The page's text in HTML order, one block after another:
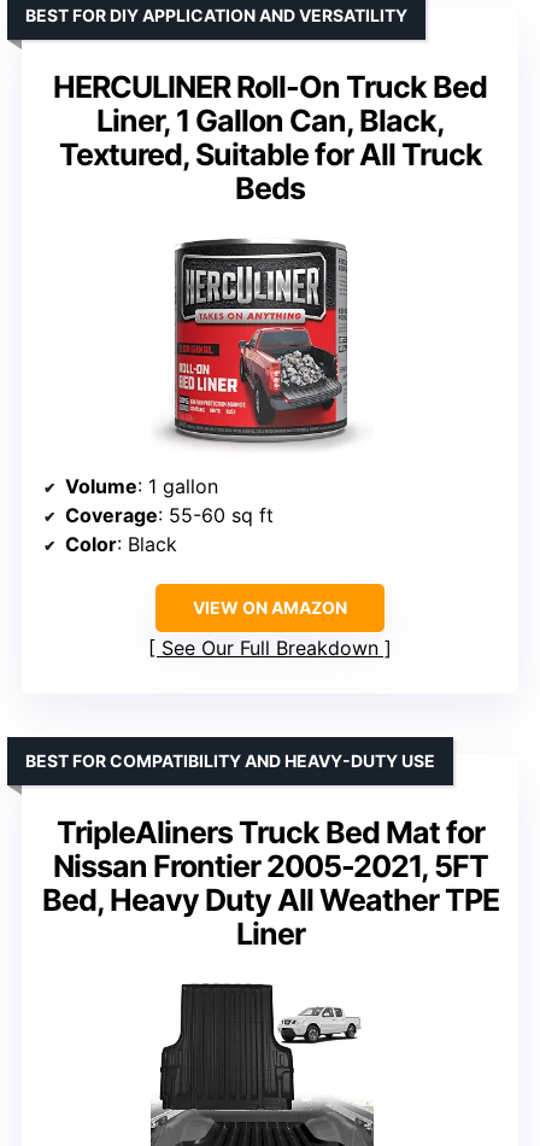
HERCULINER Roll-On Truck Bed
Liner, 1 Gallon Can, Black,
Textured, Suitable for All Truck
Beds
BEST FOR DIY APPLICATION AND VERSATILITY
Volume: 1 gallon
Coverage: 55-60 sq ft
Color: Black
VIEW ON AMAZON
See Our Full Breakdown
TripleAliners Truck Bed Mat for
Nissan Frontier 2005-2021, 5FT
Bed, Heavy Duty All Weather TPE
Liner
BEST FOR COMPATIBILITY AND HEAVY-DUTY USE